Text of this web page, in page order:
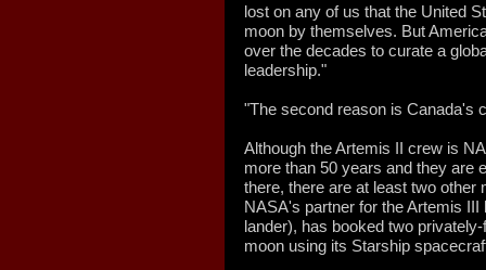
lost on any of us that the United
moon by themselves. But
over the decades to curate a
leadership."
"The second reason is Canada's
Although the Artemis II crew is
more than 50 years and they are
there, there are at least two
NASA's partner for the Artemis
lander), has booked two
moon using its Starship